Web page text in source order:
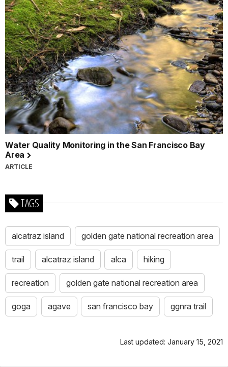
Water Quality Monitoring in the San Francisco Bay
Area
ARTICLE
TAGS
alcatraz island golden gate national recreation area
trail alcatraz island alca hiking
recreation golden gate national recreation area
goga agave san francisco bay ggnra trail
Last updated: January 15, 2021